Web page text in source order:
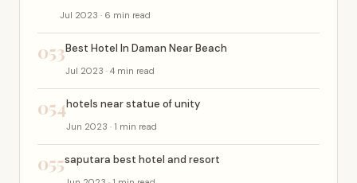
Jul 2023 · 6 min read
053Best Hotel In Daman Near Beach
Jul 2023 · 4 min read
054hotels near statue of unity
Jun 2023 · 1 min read
055saputara best hotel and resort